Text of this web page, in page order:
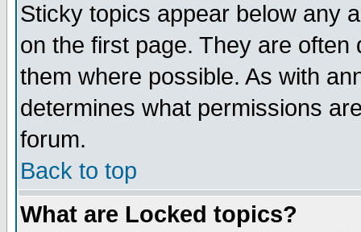
Sticky topics appear below any
on the first page. They are
them where possible. As with
determines what permissions
forum.
Back to top
What are Locked topics?